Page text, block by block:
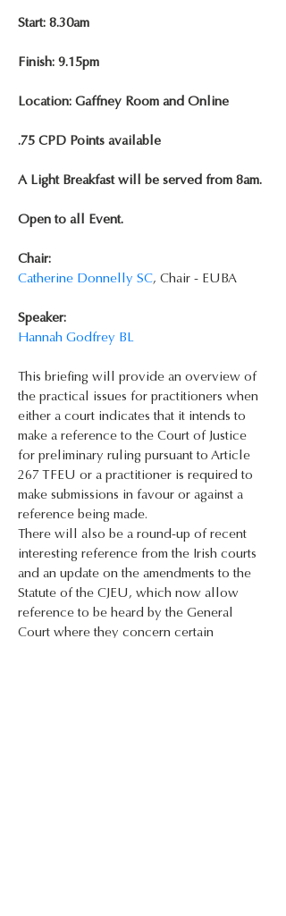
Start: 8.30am
Finish: 9.15pm
Location: Gaffney Room and Online
.75 CPD Points available
A Light Breakfast will be served from 8am.
Open to all Event.
Chair:
Catherine Donnelly SC, Chair - EUBA
Speaker:
Hannah Godfrey BL
This briefing will provide an overview of
the practical issues for practitioners when
either a court indicates that it intends to
make a reference to the Court of Justice
for preliminary ruling pursuant to Article
267 TFEU or a practitioner is required to
make submissions in favour or against a
reference being made.
There will also be a round-up of recent
interesting reference from the Irish courts
and an update on the amendments to the
Statute of the CJEU, which now allow
reference to be heard by the General
Court where they concern certain